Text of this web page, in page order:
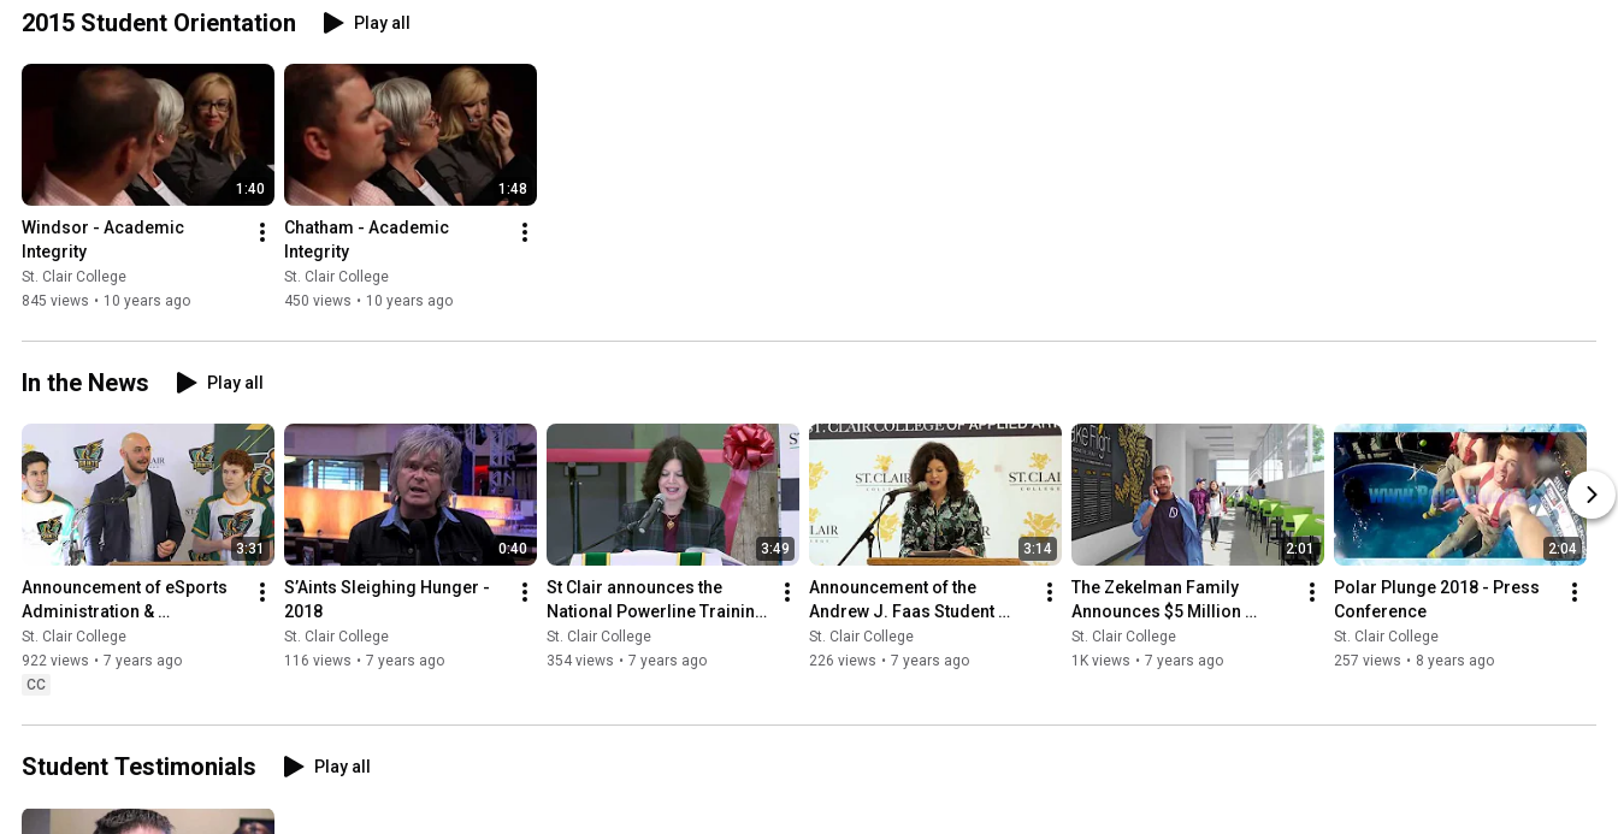
2015 Student Orientation Play all
1:40
Windsor - Academic
Integrity
St. Clair College
845 views • 10 years ago
1:48
Chatham - Academic
Integrity
St. Clair College
450 views • 10 years ago
In the News Play all
3:31
Announcement of eSports
Administration &
Entrepreneurship Program!
St. Clair College
922 views • 7 years ago
CC
0:40
S’Aints Sleighing Hunger -
2018
St. Clair College
116 views • 7 years ago
3:49
St Clair announces the
National Powerline Training
Centre
St. Clair College
354 views • 7 years ago
3:14
Announcement of the
Andrew J. Faas Student
Centre
St. Clair College
226 views • 7 years ago
2:01
The Zekelman Family
Announces $5 Million
Contribution to St. Clair
College!
St. Clair College
1K views • 7 years ago
2:04
Polar Plunge 2018 - Press
Conference
St. Clair College
257 views • 8 years ago
Student Testimonials Play all